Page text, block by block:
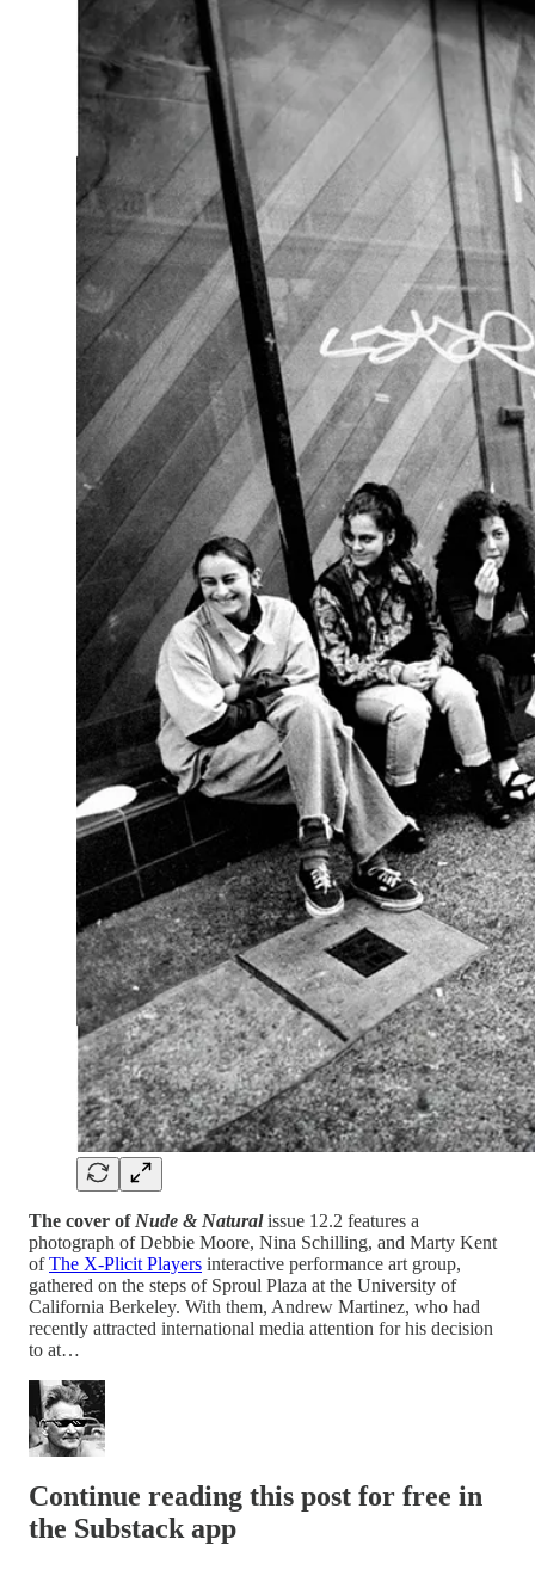
The cover of Nude & Naturalissue 12.2 features a
photograph of Debbie Moore, Nina Schilling, and Marty Kent
ofThe X-Plicit Players interactive performance art group,
gathered on the steps of Sproul Plaza at the University of
California Berkeley. With them, Andrew Martinez, who had
recently attracted international media attention for his decision
to at…
Continue reading this post for free in
the Substack app